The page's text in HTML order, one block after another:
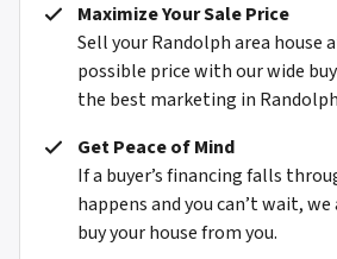
Maximize Your Sale Price
Sell your Randolph area house
possible price with our wide
the best marketing in
Get Peace of Mind
If a buyer’s financing falls
happens and you can’t wait,
buy your house from you.